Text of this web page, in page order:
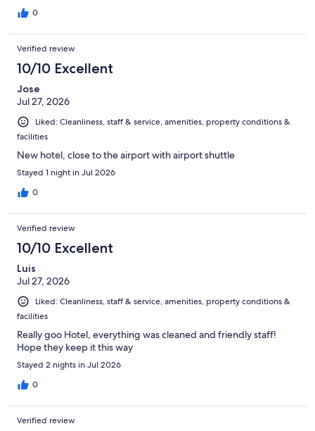
0
Verified review
10/10 Excellent
Jose
Jul 27, 2026
Liked: Cleanliness, staff & service, amenities, property conditions &
facilities
New hotel, close to the airport with airport shuttle
Stayed 1 night in Jul 2026
0
Verified review
10/10 Excellent
Luis
Jul 27, 2026
Liked: Cleanliness, staff & service, amenities, property conditions &
facilities
Really goo Hotel, everything was cleaned and friendly staff!
Hope they keep it this way
Stayed 2 nights in Jul 2026
0
Verified review